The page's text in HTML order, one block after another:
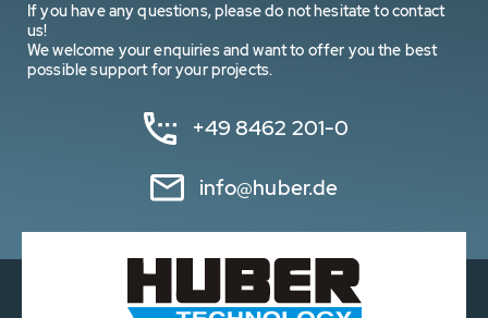
If you have any questions, please do not hesitate to contact
us!
We welcome your enquiries and want to offer you the best
possible support for your projects.
+49 8462 201-0
info@huber.de